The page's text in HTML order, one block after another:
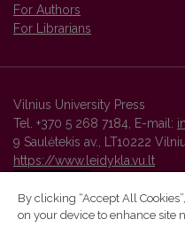
For Authors
For Librarians
Vilnius University Press
Tel. +370 5 268 7184, E-mail:
9 Saulėtekis av., LT10222
https://www.leidykla.vu.lt
By clicking “Accept All
on your device to enhance site